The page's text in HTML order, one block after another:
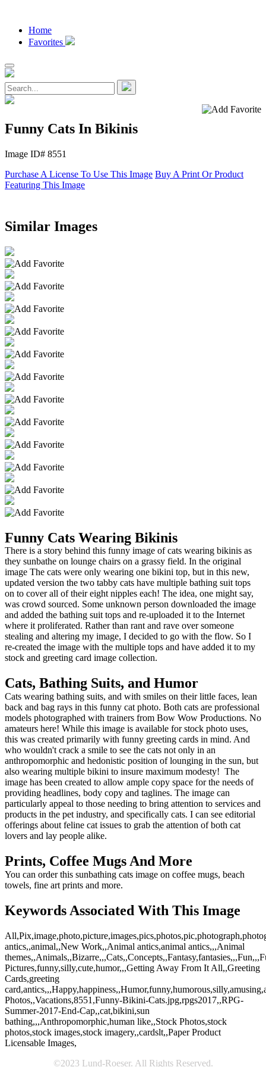
Home
Favorites
Funny Cats In Bikinis
Image ID# 8551
Purchase A License To Use This Image Buy A Print Or Product
Featuring This Image
Similar Images
Funny Cats Wearing Bikinis
There is a story behind this funny image of cats wearing bikinis as
they sunbathe on lounge chairs on a grassy field. In the original
image The cats were only wearing one bikini top, but in this new,
updated version the two tabby cats have multiple bathing suit tops
on to cover all of their eight nipples each! The idea, one might say,
was crowd sourced. Some unknown person downloaded the image
and added the bathing suit tops and re-uploaded it to the Internet
where it proliferated. Rather than rant and rave over someone
stealing and altering my image, I decided to go with the flow. So I
re-created the image with the multiple tops and have added it to my
stock and greeting card image collection.
Cats, Bathing Suits, and Humor
Cats wearing bathing suits, and with smiles on their little faces, lean
back and bag rays in this funny cat photo. Both cats are professional
models photographed with trainers from Bow Wow Productions. No
amateurs here! While this image is available for stock photo uses,
this was created primarily with funny greeting cards in mind. And
who wouldn't crack a smile to see the cats not only in an
anthropomorphic and hedonistic position of lounging in the sun, but
also wearing multiple bikini to insure maximum modesty! The
image has been created to allow ample copy space for the needs of
providing headlines, body copy and taglines. The image can
particularly appeal to those needing to bring attention to services and
products in the pet industry, and specifically cats. I can see editorial
offerings about feline cat issues to grab the attention of both cat
lovers and lay people alike.
Prints, Coffee Mugs And More
You can order this sunbathing cats image on coffee mugs, beach
towels, fine art prints and more.
Keywords Associated With This Image
antics,,animal,,New Work,,Animal antics,animal antics,,,Animal
Pictures,funny,silly,cute,humor,,,Getting Away From It All,,Greeting
Cards,greeting
Photos,,Vacations,8551,Funny-Bikini-Cats.jpg,rpgs2017,,RPG-
Summer-2017-End-Cap,,cat,bikini,sun
bathing,,,Anthropomorphic,human like,,Stock Photos,stock
photos,stock images,stock imagery,,cardslt,,Paper Product
Licensable Images,
©2023 Lund-Roeser. All Rights Reserved.